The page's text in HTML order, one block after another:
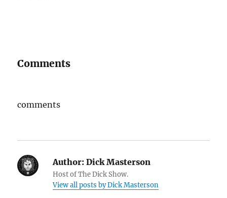
Comments
comments
Author: Dick Masterson
Host of The Dick Show.
View all posts by Dick Masterson